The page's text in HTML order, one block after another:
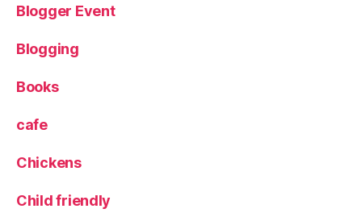
Blogger Event
Blogging
Books
cafe
Chickens
Child friendly